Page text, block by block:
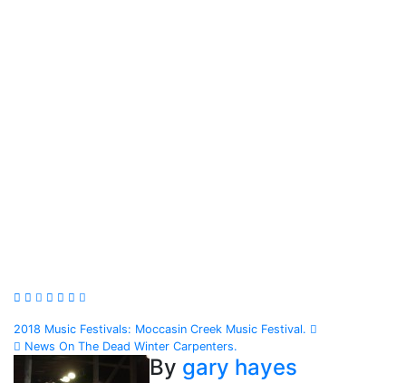
Post
navigation
2018 Music Festivals: Moccasin Creek Music Festival.
News On The Dead Winter Carpenters.
By gary hayes